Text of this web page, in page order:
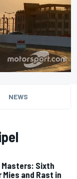
NEWS
Masters: Sixth
and Rast in